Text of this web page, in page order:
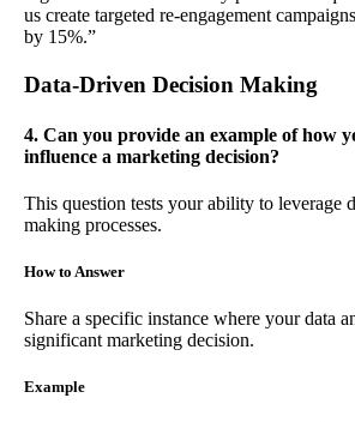
us create targeted re-engagement
by 15%.”
Data-Driven Decision Making
4. Can you provide an example of how
influence a marketing decision?
This question tests your ability to leverage
making processes.
How to Answer
Share a specific instance where your data
significant marketing decision.
Example